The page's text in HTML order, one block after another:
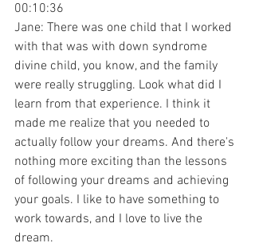
00:10:36
Jane: There was one child that I worked
with that was with down syndrome
divine child, you know, and the family
were really struggling. Look what did I
learn from that experience. I think it
made me realize that you needed to
actually follow your dreams. And there's
nothing more exciting than the lessons
of following your dreams and achieving
your goals. I like to have something to
work towards, and I love to live the
dream.